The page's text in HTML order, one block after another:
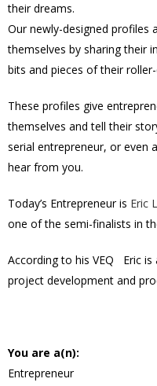
their dreams.
Our newly-designed profiles
themselves by sharing their
bits and pieces of their
These profiles give
themselves and tell their
serial entrepreneur, or even
hear from you.
Today’s Entrepreneur is Eric
one of the semi-finalists in
According to his VEQ Eric
project development and
You are a(n):
Entrepreneur